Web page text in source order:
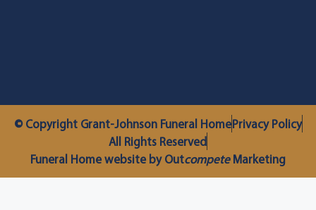
© Copyright Grant-Johnson Funeral HomePrivacy Policy
All Rights Reserved
Funeral Home website by OutcompeteMarketing